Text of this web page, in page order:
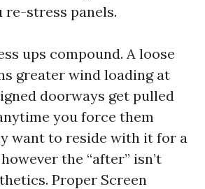
re-stress panels.
ups compound. A loose
greater wind loading at
doorways get pulled
you force them
want to reside with it for a
the “after” isn’t
Proper Screen